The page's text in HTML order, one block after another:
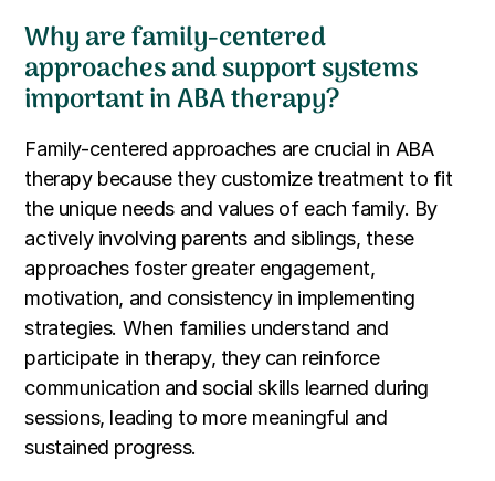
Why are family-centered
approaches and support systems
important in ABA therapy?
Family-centered approaches are crucial in ABA
therapy because they customize treatment to fit
the unique needs and values of each family. By
actively involving parents and siblings, these
approaches foster greater engagement,
motivation, and consistency in implementing
strategies. When families understand and
participate in therapy, they can reinforce
communication and social skills learned during
sessions, leading to more meaningful and
sustained progress.